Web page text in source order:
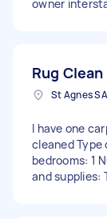
owner
Rug Clean
St Agnes
I have one
cleaned Type
bedrooms: 1
and supplies: